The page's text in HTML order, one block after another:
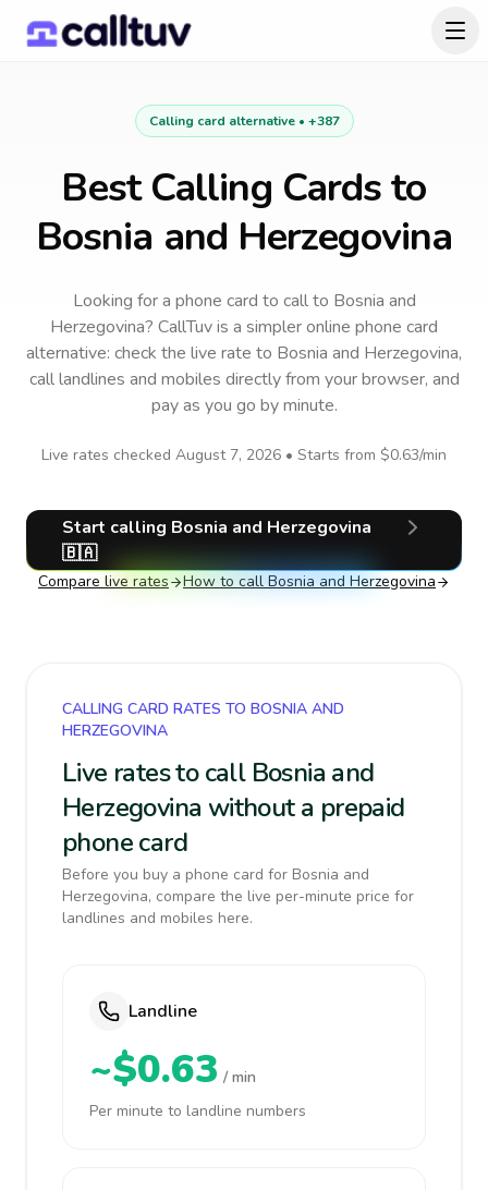
Calling card alternative • +387
Best Calling Cards to
Bosnia and Herzegovina
Looking for a phone card to callto Bosnia and
Herzegovina? CallTuv is a simpler online phone card
alternative: check the live rate to Bosnia and Herzegovina,
call landlines and mobiles directly from your browser, and
pay as you go by minute.
Live rates checked August 7, 2026 • Starts from $0.63/min
Start calling Bosnia and Herzegovina
🇧🇦
Compare live rates How to call Bosnia and Herzegovina
CALLING CARD RATES TO BOSNIA AND
HERZEGOVINA
Live rates to call Bosnia and
Herzegovina without a prepaid
phone card
Before you buy a phone card for Bosnia and
Herzegovina, compare the live per-minute price for
landlines and mobiles here.
Landline
~$0.63 / min
Per minute to landline numbers